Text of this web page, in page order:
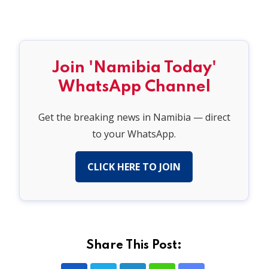
Join 'Namibia Today'
WhatsApp Channel
Get the breaking news in Namibia — direct
to your WhatsApp.
CLICK HERE TO JOIN
Share This Post: